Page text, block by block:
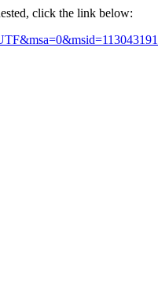
click the link below: